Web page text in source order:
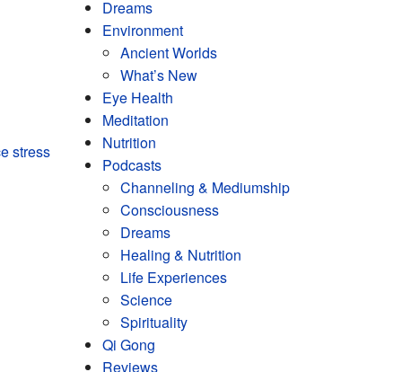
stress
Dreams
Environment
Ancient Worlds
What’s New
Eye Health
Meditation
Nutrition
Podcasts
Channeling & Mediumship
Consciousness
Dreams
Healing & Nutrition
Life Experiences
Science
Spirituality
Qi Gong
Reviews